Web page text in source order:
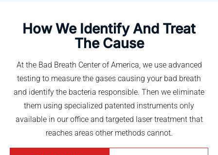
How We Identify And Treat
The Cause
At the Bad Breath Center of America, we use advanced
testing to measure the gases causing your bad breath
and identify the bacteria responsible. Then we eliminate
them using specialized patented instruments only
available in our office and targeted laser treatment that
reaches areas other methods cannot.